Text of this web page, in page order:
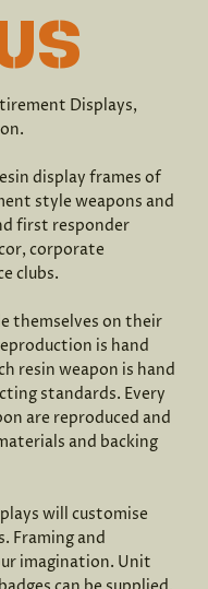
Displays,
display frames of
style weapons and
first responder
corporate
clubs.
themselves on their
is hand
resin weapon is hand
standards. Every
are reproduced and
and backing
will customise
Framing and
imagination. Unit